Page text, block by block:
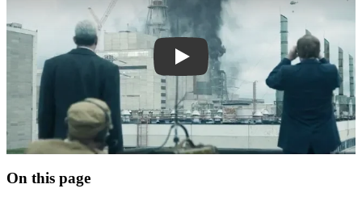
Play trailer
On this page